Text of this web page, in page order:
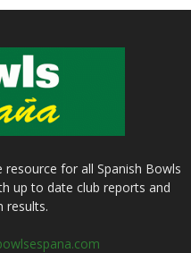
for all Spanish Bowls
up to date club reports and
results.